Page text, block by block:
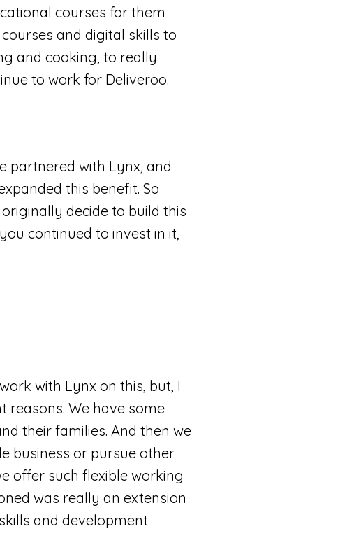
courses for them
and digital skills to
and cooking, to really
to work for Deliveroo.
partnered with Lynx, and
this benefit. So
decide to build this
continued to invest in it,
with Lynx on this, but, I
We have some
their families. And then we
business or pursue other
offer such flexible working
was really an extension
and development